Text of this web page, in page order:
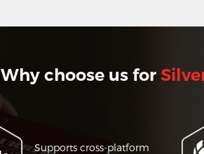
Why choose us for
Supports cross-platform